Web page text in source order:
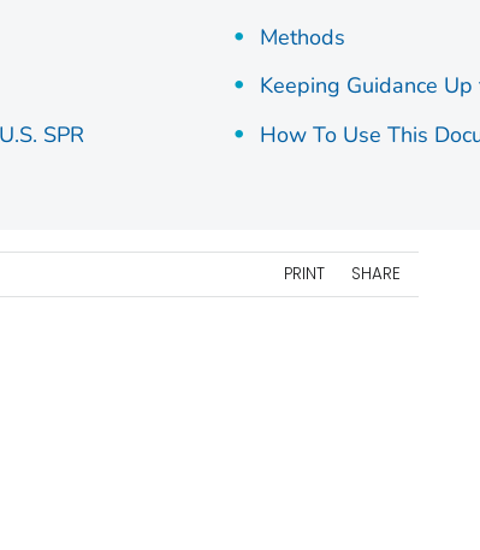
SPR
Methods
Keeping Guidance
How To Use This
PRINT SHARE